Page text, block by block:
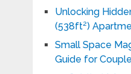
Unlocking
(538ft²)
Small Space
Guide for